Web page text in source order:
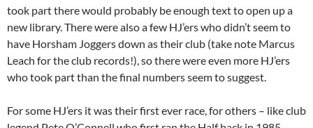
took part there would probably be enough text to open up a
new library. There were also a few HJ’ers who didn’t seem to
have Horsham Joggers down as their club (take note Marcus
Leach for the club records!), so there were even more HJ’ers
who took part than the final numbers seem to suggest.
For some HJ’ers it was their first ever race, for others – like club